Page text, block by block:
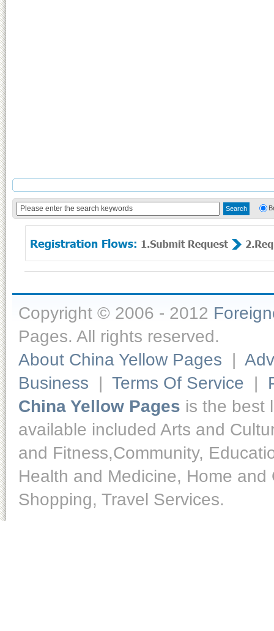
Copyright © 2006 - 2012
Pages. All rights reserved.
About China Yellow Pages |
Business | Terms Of Service |
China Yellow Pages is the best
available included Arts and
and Fitness,Community,
Health and Medicine, Home
Shopping, Travel Services.